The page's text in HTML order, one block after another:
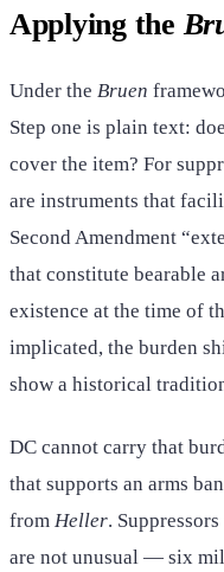
Applying the
Under the Bruen
Step one is plain text:
cover the item? For
are instruments that
Second Amendment
that constitute bearable
existence at the time of
implicated, the burden
show a historical
DC cannot carry that
that supports an arms
from Heller.
are not unusual — six